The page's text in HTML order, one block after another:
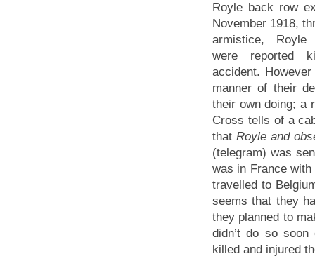
Royle back row
November 1918,
armistice, Royle
were reported
accident.
manner of their
their own doing; a
Cross tells of a
that Royle and
(telegram) was
was in France
travelled to
seems that they
they planned to
didn’t do so
killed and injured